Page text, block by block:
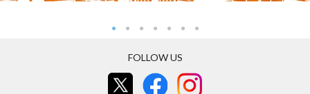
FOLLOW US